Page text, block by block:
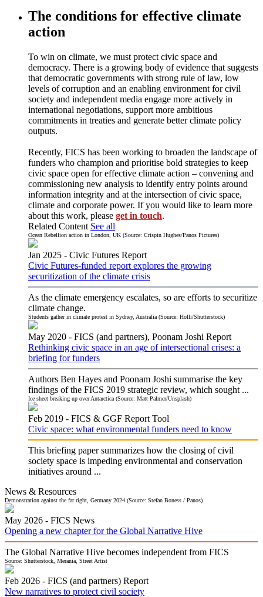
The conditions for effective climate
action
To win on climate, we must protect civic space and
democracy. There is a growing body of evidence that suggests
that democratic governments with strong rule of law, low
levels of corruption and an enabling environment for civil
society and independent media engage more actively in
international negotiations, support more ambitious
commitments in treaties and generate better climate policy
outputs.
Recently, FICS has been working to broaden the landscape of
funders who champion and prioritise bold strategies to keep
civic space open for effective climate action – convening and
commissioning new analysis to identify entry points around
information integrity and at the intersection of civic space,
climate and corporate power. If you would like to learn more
about this work, please get in touch.
Related Content See all
Ocean Rebellion action in London, UK (Source: Crispin Hughes/Panos Pictures)
Jan 2025 - Civic Futures Report
Civic Futures-funded report explores the growing
securitization of the climate crisis
As the climate emergency escalates, so are efforts to securitize
climate change.
Students gather in climate protest in Sydney, Australia (Source: Holli/Shutterstock)
May 2020 - FICS (and partners), Poonam Joshi Report
Rethinking civic space in an age of intersectional crises: a
briefing for funders
Authors Ben Hayes and Poonam Joshi summarise the key
findings of the FICS 2019 strategic review, which sought ...
Ice sheet breaking up over Antarctica (Source: Matt Palmer/Unsplash)
Feb 2019 - FICS & GGF Report Tool
Civic space: what environmental funders need to know
This briefing paper summarizes how the closing of civil
society space is impeding environmental and conservation
initiatives around ...
News & Resources
Demonstration against the far right, Germany 2024 (Source: Stefan Boness / Panos)
May 2026 - FICS News
Opening a new chapter for the Global Narrative Hive
The Global Narrative Hive becomes independent from FICS
Source: Shutterstock, Merania, Street Artist
Feb 2026 - FICS (and partners) Report
New narratives to protect civil society